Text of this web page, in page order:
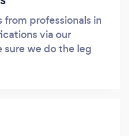
from professionals in
via our
sure we do the leg